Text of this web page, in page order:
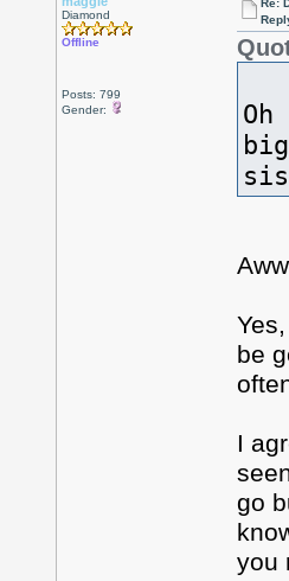
Diamond
Offline
Posts: 799
Gender:
Re:
be
I
go
you